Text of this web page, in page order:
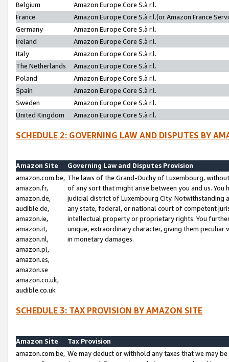
Belgium
Amazon Europe Core S.à r.l.
France
Amazon Europe Core S.à r.l.(or Amazon France
Germany
Amazon Europe Core S.à r.l.
Ireland
Amazon Europe Core S.à r.l.
Italy
Amazon Europe Core S.à r.l.
The Netherlands
Amazon Europe Core S.à r.l.
Poland
Amazon Europe Core S.à r.l.
Spain
Amazon Europe Core S.à r.l.
Sweden
Amazon Europe Core S.à r.l.
United Kingdom
Amazon Europe Core S.à r.l.
SCHEDULE 2: GOVERNING LAW AND DISPUTES BY
Amazon Site
Governing Law and Disputes Provision
amazon.com.be,
amazon.fr,
amazon.de,
audible.de,
amazon.ie,
amazon.it,
amazon.nl,
amazon.pl,
amazon.es,
amazon.se
amazon.co.uk,
audible.co.uk
The laws of the Grand-Duchy of Luxembourg,
of any sort that might arise between you and us.
judicial district of Luxembourg City. Notwithstanding
any state, federal, or national court of competent
intellectual property or proprietary rights. You
unique, extraordinary character, giving them
in monetary damages.
SCHEDULE 3: TAX PROVISION BY AMAZON SITE
Amazon Site
Tax Provision
amazon.com.be, We may deduct or withhold any taxes that we may